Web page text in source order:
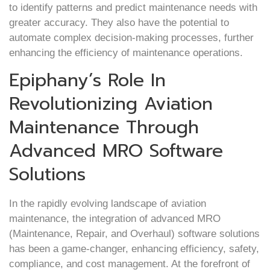
to identify patterns and predict maintenance needs with
greater accuracy. They also have the potential to
automate complex decision-making processes, further
enhancing the efficiency of maintenance operations.
Epiphany’s Role In
Revolutionizing Aviation
Maintenance Through
Advanced MRO Software
Solutions
In the rapidly evolving landscape of aviation
maintenance, the integration of advanced MRO
(Maintenance, Repair, and Overhaul) software solutions
has been a game-changer, enhancing efficiency, safety,
compliance, and cost management. At the forefront of